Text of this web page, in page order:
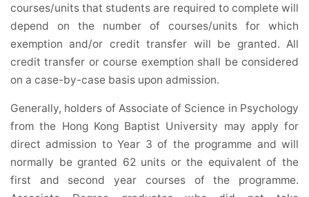
courses/units that students are required to complete will
depend on the number of courses/units for which
exemption and/or credit transfer will be granted. All
credit transfer or course exemption shall be considered
on a case-by-case basis upon admission.
Generally, holders of Associate of Science in Psychology
from the Hong Kong Baptist University may apply for
direct admission to Year 3 of the programme and will
normally be granted 62 units or the equivalent of the
first and second year courses of the programme.